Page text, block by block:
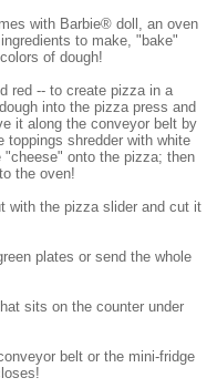
with Barbie® doll, an oven
to make, "bake"
of dough!
red -- to create pizza in a
into the pizza press and
it along the conveyor belt by
shredder with white
"cheese" onto the pizza; then
the oven!
with the pizza slider and cut it
plates or send the whole
sits on the counter under
belt or the mini-fridge